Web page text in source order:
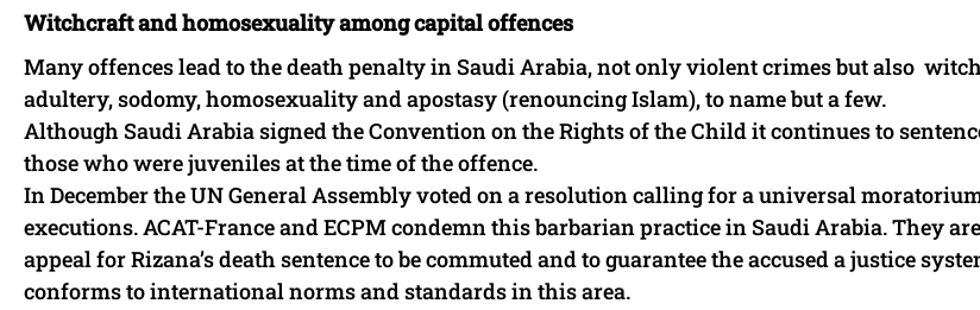
Witchcraft and homosexuality among capital offences
Many offences lead to the death penalty in Saudi Arabia, not only violent crimes but also
adultery, sodomy, homosexuality and apostasy (renouncing Islam), to name but a few.
Although Saudi Arabia signed the Convention on the Rights of the Child it continues to
those who were juveniles at the time of the offence.
In December the UN General Assembly voted on a resolution calling for a universal
executions. ACAT-France and ECPM condemn this barbarian practice in Saudi Arabia. They
appeal for Rizana’s death sentence to be commuted and to guarantee the accused a justice
conforms to international norms and standards in this area.